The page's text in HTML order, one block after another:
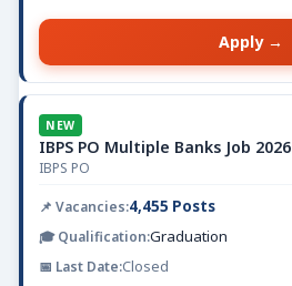
Apply →
NEW
IBPS PO Multiple Banks Job 2026
IBPS PO
4,455 Posts
Graduation
Closed